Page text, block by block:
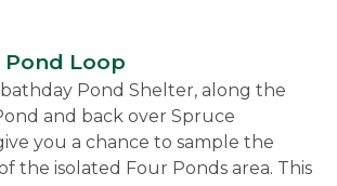
Loop
Pond Shelter, along the
and back over Spruce
you a chance to sample the
the isolated Four Ponds area. This